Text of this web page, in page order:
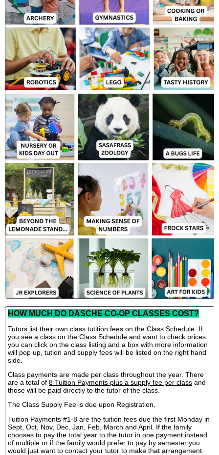
HOW MUCH DO DASCHE CO-OP CLASSES COST?
Tutors list their own class tutition fees on the Class Schedule. If
you see a class on the Class Schedule and want to check prices
you can click on the class listing and a box with more information
will pop up, tution and supply fees will be listed on the right hand
side.
Class payments are made per class throughout the year. There
are a total of 8 Tuition Payments plus a supply fee per class and
those will be paid directly to the tutor of the class.
The Class Supply Fee is due upon Registration.
Tuition Payments #1-8 are the tuition fees due the first Monday in
Sept, Oct, Nov, Dec, Jan, Feb, March and April. If the family
chooses to pay the total year to the tutor in one payment instead
of multiple or if the family would prefer to pay by semester you
would just want to contact your tutor to make that arrangement.